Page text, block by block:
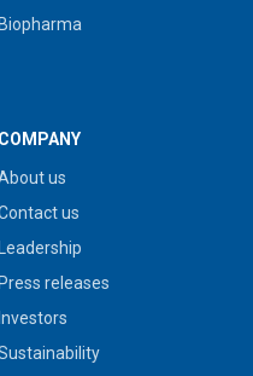
Biopharma
COMPANY
us
us
Leadership
Press releases
Investors